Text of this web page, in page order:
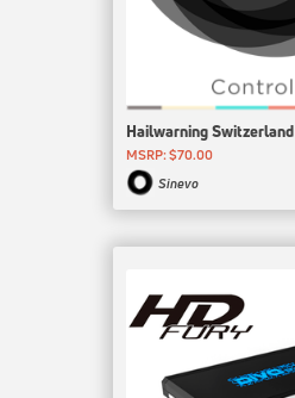
Hailwarning Switzerland
MSRP: $70.00
Sinevo